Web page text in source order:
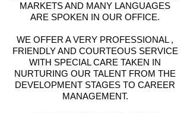
MARKETS AND MANY LANGUAGES
ARE SPOKEN IN OUR OFFICE.
WE OFFER A VERY PROFESSIONAL ,
FRIENDLY AND COURTEOUS SERVICE
WITH SPECIAL CARE TAKEN IN
NURTURING OUR TALENT FROM THE
DEVELOPMENT STAGES TO CAREER
MANAGEMENT.